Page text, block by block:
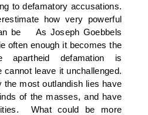
to defamatory accusations.
how very powerful
be As Joseph Goebbels
often enough it becomes the
apartheid defamation is
cannot leave it unchallenged.
the most outlandish lies have
of the masses, and have
What could be more